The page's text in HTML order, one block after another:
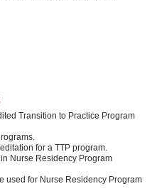
Transition to Practice Program
for a TTP program.
Nurse Residency Program
used for Nurse Residency Program